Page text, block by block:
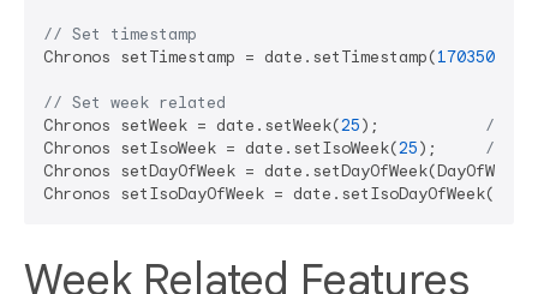
// Set timestamp
Chronos setTimestamp = date.setTimestamp(1703505600
// Set week related
Chronos setWeek = date.setWeek(25); //
Chronos setIsoWeek = date.setIsoWeek(25); //
Chronos setDayOfWeek =
Chronos setIsoDayOfWeek =
Week Related Features